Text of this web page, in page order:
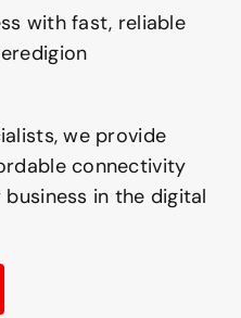
with fast, reliable
we provide
connectivity
in the digital